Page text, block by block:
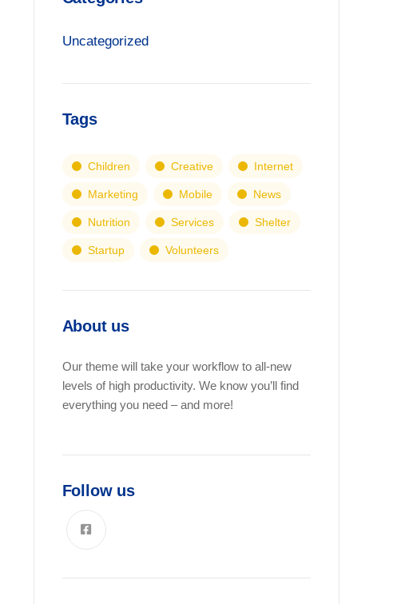
Uncategorized
Tags
Children Creative Internet
Marketing Mobile News
Nutrition Services Shelter
Startup Volunteers
About us
Our theme will take your workflow to all-new
levels of high productivity. We know you’ll find
everything you need – and more!
Follow us